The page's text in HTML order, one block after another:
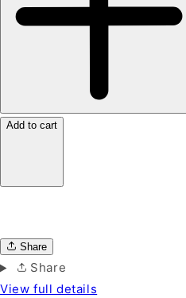
Add to cart
Share
Share
View full details